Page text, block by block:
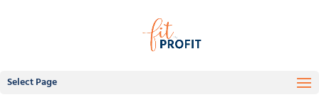
Select Page